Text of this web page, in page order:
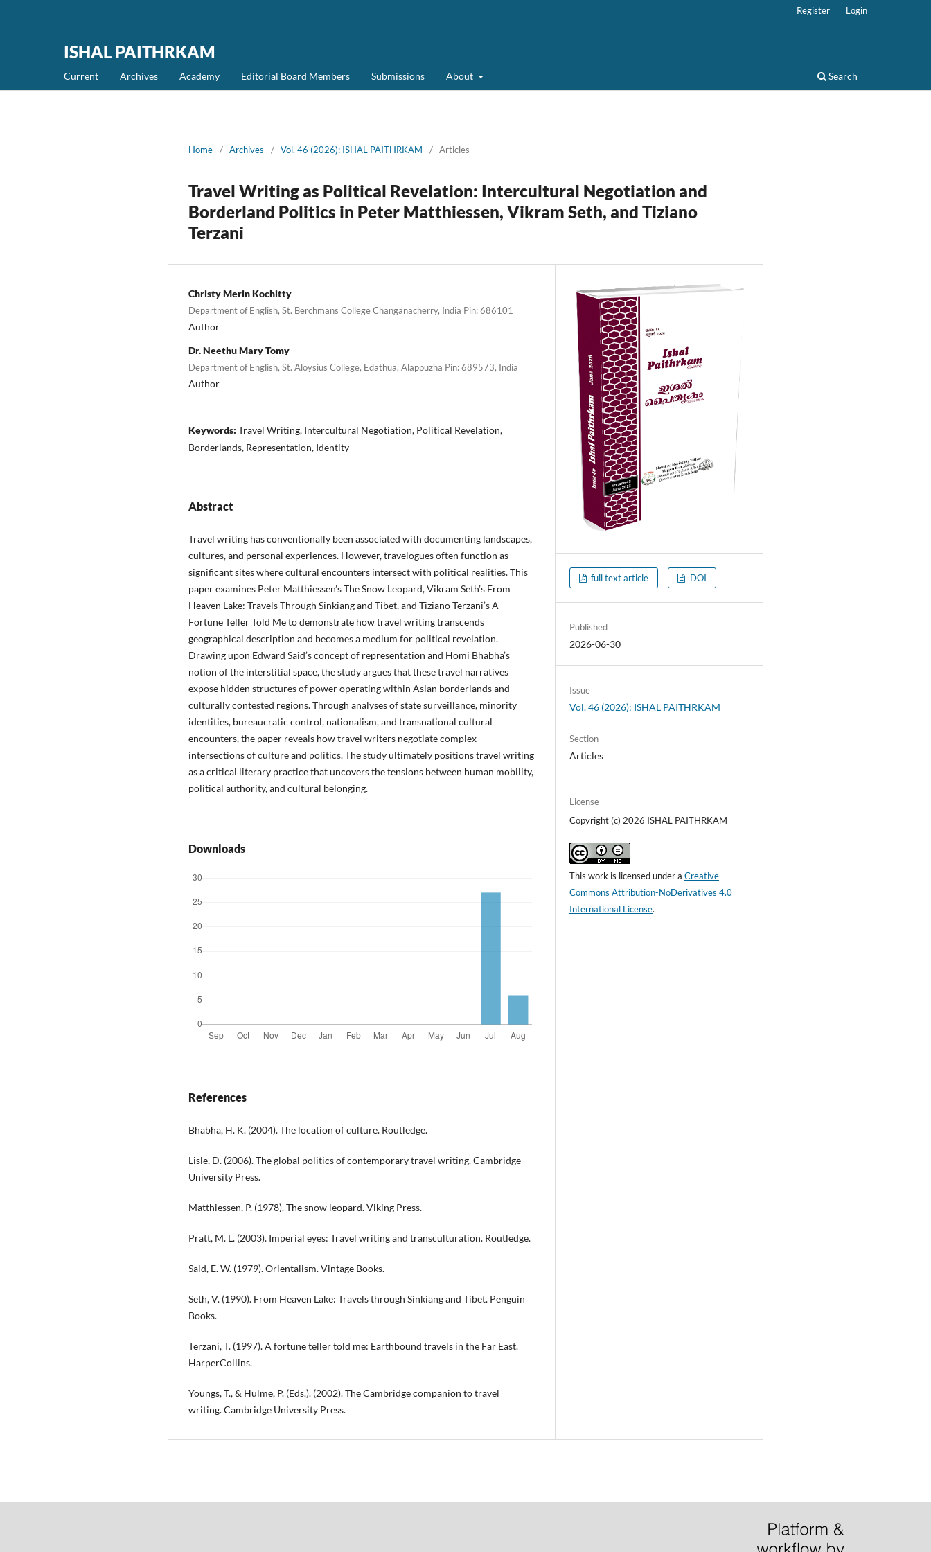
ISHAL PAITHRKAM
Current Archives Academy Editorial Board Members Submissions About Search
Register Login
Home / Archives / Vol. 46 (2026): ISHAL PAITHRKAM / Articles
Travel Writing as Political Revelation: Intercultural Negotiation and
Borderland Politics in Peter Matthiessen, Vikram Seth, and Tiziano
Terzani
Christy Merin Kochitty
Department of English, St. Berchmans College Changanacherry, India Pin: 686101
Author
Dr. Neethu Mary Tomy
Department of English, St. Aloysius College, Edathua, Alappuzha Pin: 689573, India
Author
Keywords: Travel Writing, Intercultural Negotiation, Political Revelation,
Borderlands, Representation, Identity
Abstract
Travel writing has conventionally been associated with documenting landscapes,
cultures, and personal experiences. However, travelogues often function as
significant sites where cultural encounters intersect with political realities. This
paper examines Peter Matthiessen’s The Snow Leopard, Vikram Seth’s From
Heaven Lake: Travels Through Sinkiang and Tibet, and Tiziano Terzani’s A
Fortune Teller Told Me to demonstrate how travel writing transcends
geographical description and becomes a medium for political revelation.
Drawing upon Edward Said’s concept of representation and Homi Bhabha’s
notion of the interstitial space, the study argues that these travel narratives
expose hidden structures of power operating within Asian borderlands and
culturally contested regions. Through analyses of state surveillance, minority
identities, bureaucratic control, nationalism, and transnational cultural
encounters, the paper reveals how travel writers negotiate complex
intersections of culture and politics. The study ultimately positions travel writing
as a critical literary practice that uncovers the tensions between human mobility,
political authority, and cultural belonging.
Downloads
References
Bhabha, H. K. (2004). The location of culture. Routledge.
Lisle, D. (2006). The global politics of contemporary travel writing. Cambridge
University Press.
Matthiessen, P. (1978). The snow leopard. Viking Press.
Pratt, M. L. (2003). Imperial eyes: Travel writing and transculturation. Routledge.
Said, E. W. (1979). Orientalism. Vintage Books.
Seth, V. (1990). From Heaven Lake: Travels through Sinkiang and Tibet. Penguin
Books.
Terzani, T. (1997). A fortune teller told me: Earthbound travels in the Far East.
HarperCollins.
Youngs, T., & Hulme, P. (Eds.). (2002). The Cambridge companion to travel
writing. Cambridge University Press.
full text article DOI
Published
2026-06-30
Issue
Vol. 46 (2026): ISHAL PAITHRKAM
Section
Articles
License
Copyright (c) 2026 ISHAL PAITHRKAM
This work is licensed under aCreative
Commons Attribution-NoDerivatives 4.0
International License.